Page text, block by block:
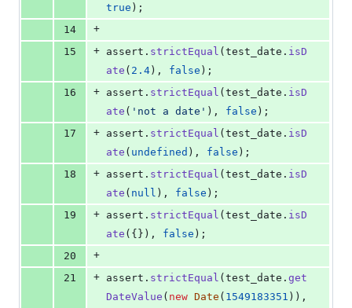
true ) ;
14
+
15
+ assert . strictEqual (test_date . isD
ate ( 2.4) , false ) ;
16
+ assert . strictEqual (test_date . isD
ate ( 'not a date' ) , false ) ;
17
+ assert . strictEqual (test_date . isD
ate ( undefined ) , false ) ;
18
+ assert . strictEqual (test_date . isD
ate ( null ) , false ) ;
19
+ assert . strictEqual (test_date . isD
ate ( {} ) , false ) ;
20
+
21
+ assert . strictEqual (test_date . get
DateValue ( new Date ( 1549183351 ) ) ,